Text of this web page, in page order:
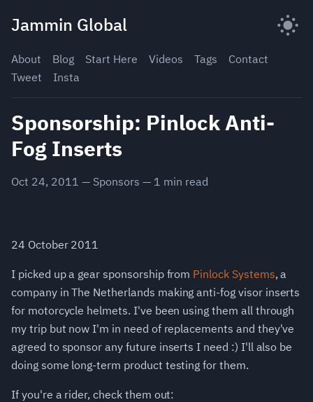
Jammin Global
About Blog Start Here Videos Tags
Contact
Tweet
Insta
Sponsorship: Pinlock Anti-
Fog Inserts
Oct 24, 2011 — Sponsors — 1 min read
24 October 2011
I picked up a gear sponsorship from Pinlock Systems, a
company in The Netherlands making anti-fog visor inserts
for motorcycle helmets. I've been using them all through
my trip but now I'm in need of replacements and they've
agreed to sponsor any future inserts I need :) I'll also be
doing some long-term product testing for them.
If you're a rider, check them out: